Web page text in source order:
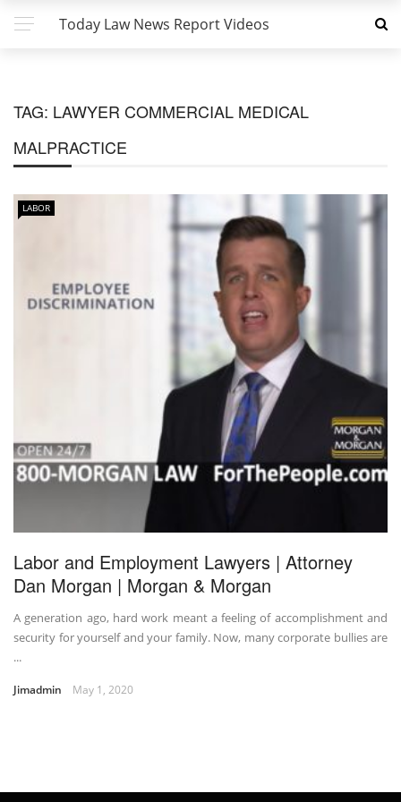
Today Law News Report Videos
TAG: LAWYER COMMERCIAL MEDICAL
MALPRACTICE
LABOR
Labor and Employment Lawyers | Attorney
Dan Morgan | Morgan & Morgan
A generation ago, hard work meant a feeling of accomplishment and
security for yourself and your family. Now, many corporate bullies are
...
Jimadmin May 1, 2020